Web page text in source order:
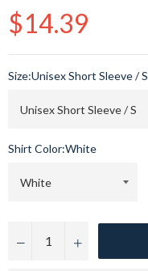
Regular
price
$14.39
Size:Unisex Short Sleeve / S
Shirt Color:White
− +